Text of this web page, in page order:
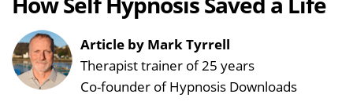
Article by Mark Tyrrell
Therapist trainer of 25 years
Co-founder of Hypnosis Downloads